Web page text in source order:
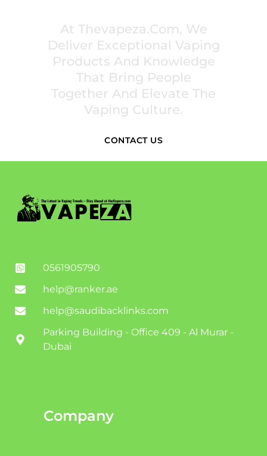
At Thevapeza.com, We
Deliver Exceptional Vaping
Products And Knowledge
That Bring People
Together And Elevate The
Vaping Culture.
CONTACT US
0561905790
help@ranker.ae
help@saudibacklinks.com
Parking Building - Office 409 - Al Murar -
Dubai
Company